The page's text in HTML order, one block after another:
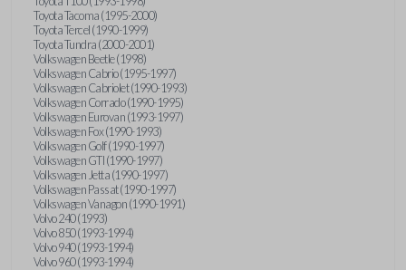
Toyota Tacoma (1995-2000)
Toyota Tercel (1990-1999)
Toyota Tundra (2000-2001)
Volkswagen Beetle (1998)
Volkswagen Cabrio (1995-1997)
Volkswagen Cabriolet (1990-1993)
Volkswagen Corrado (1990-1995)
Volkswagen Eurovan (1993-1997)
Volkswagen Fox (1990-1993)
Volkswagen Golf (1990-1997)
Volkswagen GTI (1990-1997)
Volkswagen Jetta (1990-1997)
Volkswagen Passat (1990-1997)
Volkswagen Vanagon (1990-1991)
Volvo 240 (1993)
Volvo 850 (1993-1994)
Volvo 940 (1993-1994)
Volvo 960 (1993-1994)